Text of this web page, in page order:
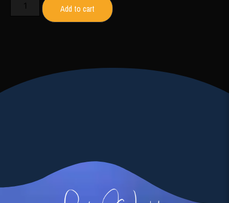
Add to cart